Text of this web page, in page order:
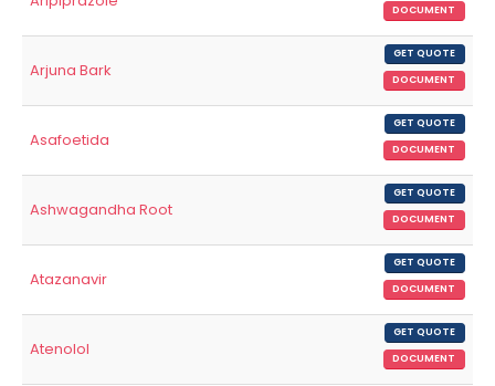
DOCUMENT
Arjuna Bark
GET QUOTE
DOCUMENT
Asafoetida
GET QUOTE
DOCUMENT
Ashwagandha Root
GET QUOTE
DOCUMENT
Atazanavir
GET QUOTE
DOCUMENT
Atenolol
GET QUOTE
DOCUMENT